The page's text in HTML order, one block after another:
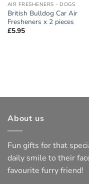
AIR FRESHENERS - DOGS
British Bulldog Car Air
Fresheners x 2 pieces
£5.95
About us
Fun gifts for that
daily smile to their
favourite furry friend!